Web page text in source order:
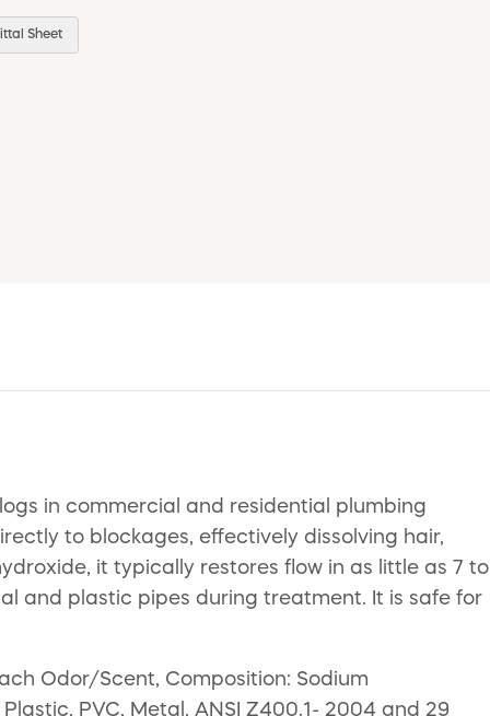
Sheet
in commercial and residential plumbing
to blockages, effectively dissolving hair,
it typically restores flow in as little as 7 to
and plastic pipes during treatment. It is safe for
Odor/Scent, Composition: Sodium
PVC, Metal, ANSI Z400.1- 2004 and 29